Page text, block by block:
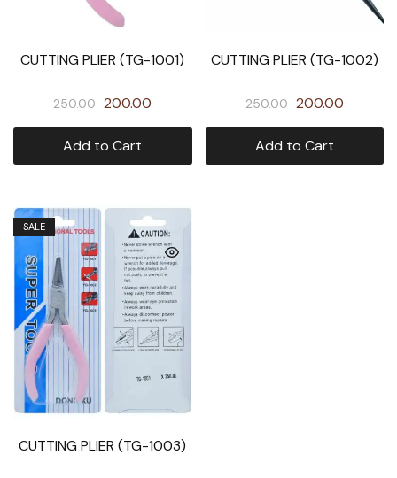
CUTTING PLIER (TG-1001)
250.00 200.00
Add to Cart
CUTTING PLIER (TG-1002)
250.00 200.00
Add to Cart
SALE
CUTTING PLIER (TG-1003)